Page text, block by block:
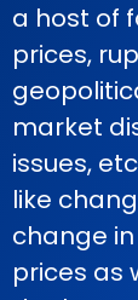
a host of
prices,
market
issues,
like
change
prices as